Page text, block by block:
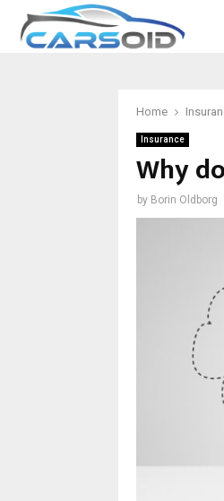
Home
Insurance
Why
by Borin Oldborg